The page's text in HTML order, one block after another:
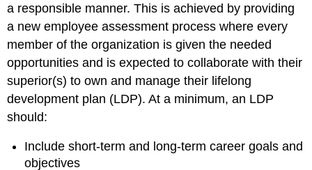
a responsible manner. This is achieved by providing
a new employee assessment process where every
member of the organization is given the needed
opportunities and is expected to collaborate with their
superior(s) to own and manage their lifelong
development plan (LDP). At a minimum, an LDP
should:
Include short-term and long-term career goals and
objectives